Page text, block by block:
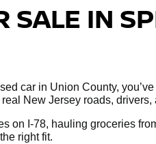
SALE IN
car in Union County,
New Jersey roads, drivers,
on I-78, hauling groceries
right fit.